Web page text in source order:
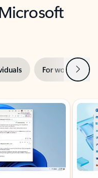
For work Next